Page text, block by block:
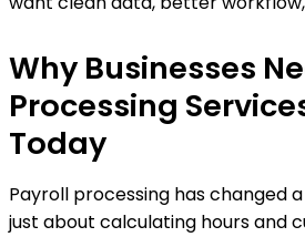
Why Businesses
Processing
Today
Payroll processing has changed
just about calculating hours and